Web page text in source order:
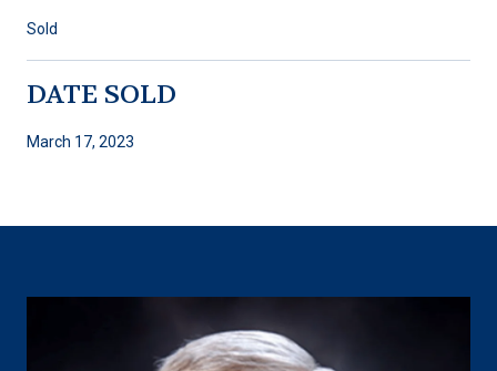
Sold
DATE SOLD
March 17, 2023